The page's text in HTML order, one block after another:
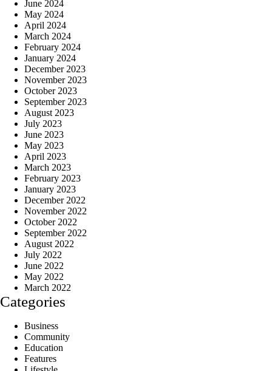
June 2024
May 2024
April 2024
March 2024
February 2024
January 2024
December 2023
November 2023
October 2023
September 2023
August 2023
July 2023
June 2023
May 2023
April 2023
March 2023
February 2023
January 2023
December 2022
November 2022
October 2022
September 2022
August 2022
July 2022
June 2022
May 2022
March 2022
Categories
Business
Community
Education
Features